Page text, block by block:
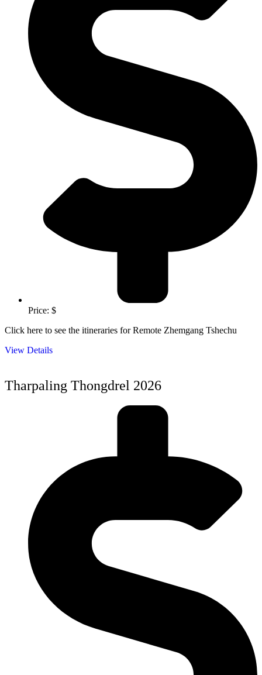
Price: $
Click here to see the itineraries for Remote Zhemgang Tshechu
View Details
Tharpaling Thongdrel 2026